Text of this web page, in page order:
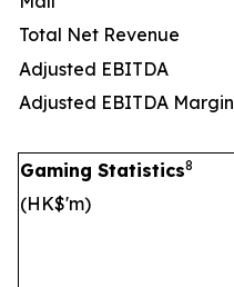
Total Net Revenue
Adjusted EBITDA
Adjusted EBITDA Margin
Gaming Statistics8
(HK$'m)